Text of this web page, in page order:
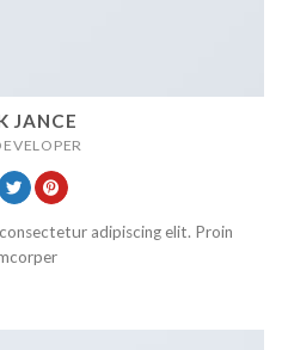
JANCE
adipiscing elit. Proin